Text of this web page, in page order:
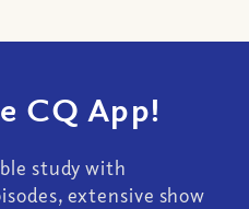
CQ App!
study with
extensive show